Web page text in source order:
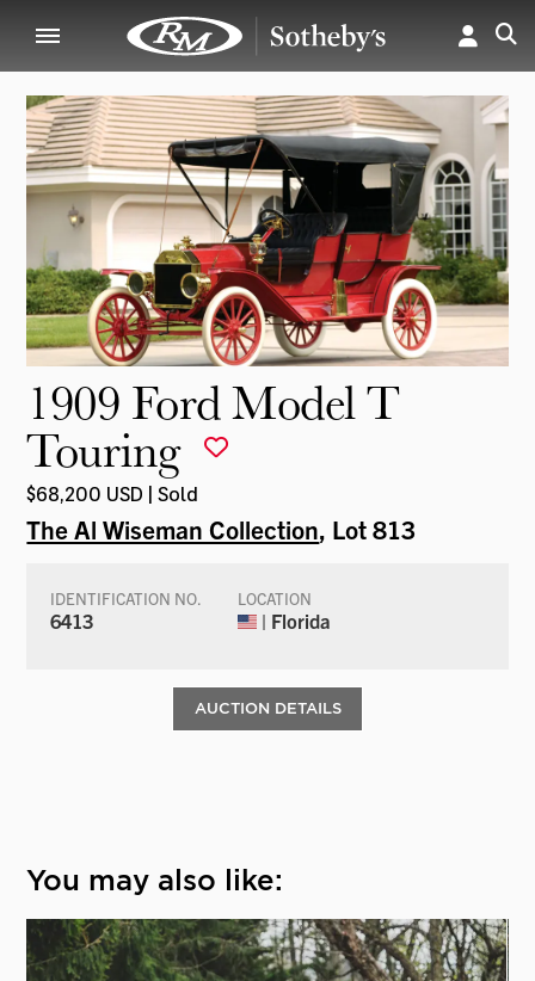
1909 Ford Model T
Touring
$68,200 USD | Sold
The Al Wiseman Collection, Lot 813
IDENTIFICATION NO.
6413
LOCATION
| Florida
AUCTION DETAILS
You may also like: